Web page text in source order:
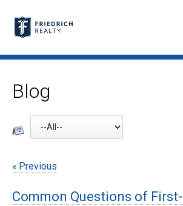
Blog
Previous
Common Questions of